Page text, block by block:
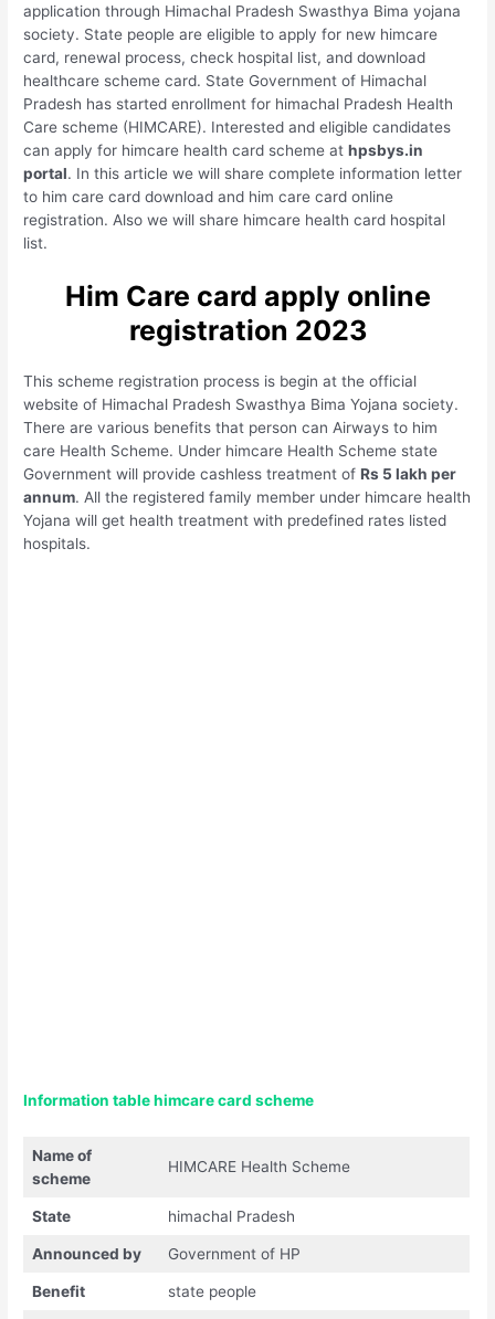
application through Himachal Pradesh Swasthya Bima yojana
society. State people are eligible to apply for new himcare
card, renewal process, check hospital list, and download
healthcare scheme card. State Government of Himachal
Pradesh has started enrollment for himachal Pradesh Health
Care scheme (HIMCARE). Interested and eligible candidates
can apply for himcare health card scheme athpsbys.in
portal. In this article we will share complete information letter
to him care card download and him care card online
registration. Also we will share himcare health card hospital
list.
Him Care card apply online
registration 2023
This scheme registration process is begin at the official
website of Himachal Pradesh Swasthya Bima Yojana society.
There are various benefits that person can Airways to him
care Health Scheme. Under himcare Health Scheme state
Government will provide cashless treatment ofRs 5 lakh per
annum. All the registered family member under himcare health
Yojana will get health treatment with predefined rates listed
hospitals.
Information table himcare card scheme
Name of
scheme
HIMCARE Health Scheme
State himachal Pradesh
Announced by Government of HP
Benefit state people